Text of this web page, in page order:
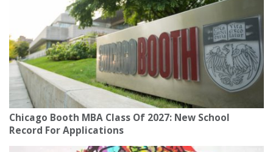
Chicago Booth MBA Class Of 2027: New School
Record For Applications